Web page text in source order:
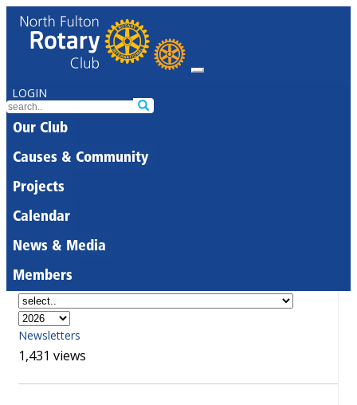
LOGIN
Our Club
Causes & Community
Projects
Calendar
News & Media
Members
Newsletters
1,431 views